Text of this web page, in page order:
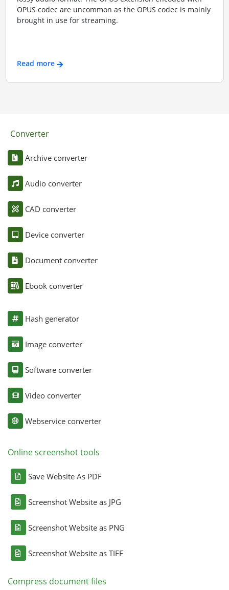
OPUS codec are uncommon as the OPUS codec is mainly
brought in use for streaming.
Read more
Converter
Archive converter
Audio converter
CAD converter
Device converter
Document converter
Ebook converter
Hash generator
Image converter
Software converter
Video converter
Webservice converter
Online screenshot tools
Save Website As PDF
Screenshot Website as JPG
Screenshot Website as PNG
Screenshot Website as TIFF
Compress document files